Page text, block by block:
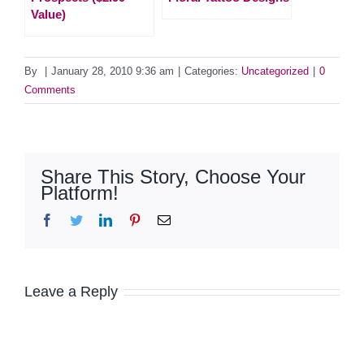
Value)
By January 28, 2010 9:36 am Categories: Uncategorized
0
Comments
Share This Story, Choose Your
Platform!
Facebook
TwitterLinkedInPinterestEmail
Leave a Reply